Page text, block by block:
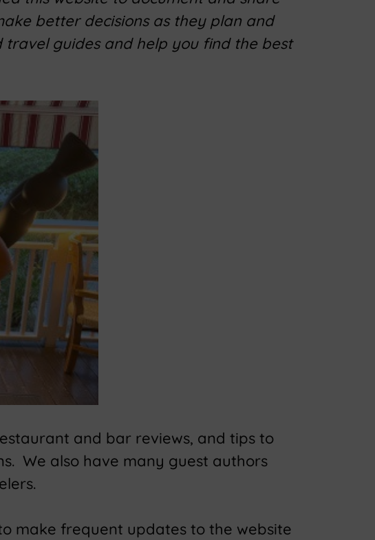
better decisions as they plan and
guides and help you find the best
and bar reviews, and tips to
We also have many guest authors
make frequent updates to the website